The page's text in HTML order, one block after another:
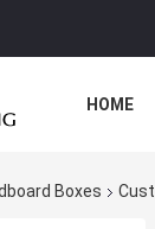
HOME
Boxes